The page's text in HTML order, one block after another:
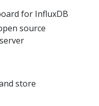
for InfluxDB
source
store